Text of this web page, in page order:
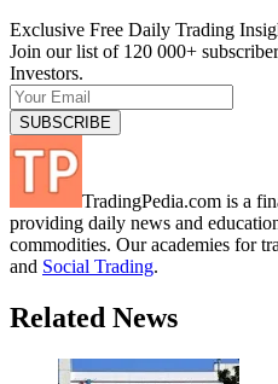
Exclusive Free Daily Trading
Join our list of 120 000+
Investors.
TradingPedia.com is a
providing daily news and
commodities. Our academies for
and Social Trading.
Related News